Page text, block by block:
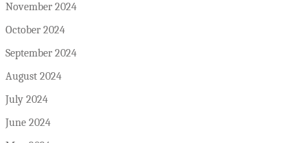
November 2024
October 2024
September 2024
August 2024
July 2024
June 2024